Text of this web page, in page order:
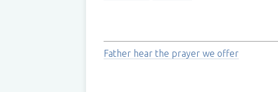
Father hear the prayer we offer